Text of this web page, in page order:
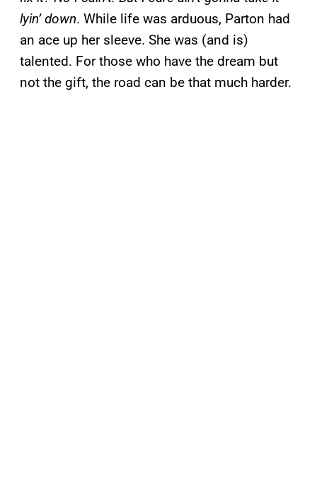
lyin’ down. While life was arduous, Parton had
an ace up her sleeve. She was (and is)
talented. For those who have the dream but
not the gift, the road can be that much harder.